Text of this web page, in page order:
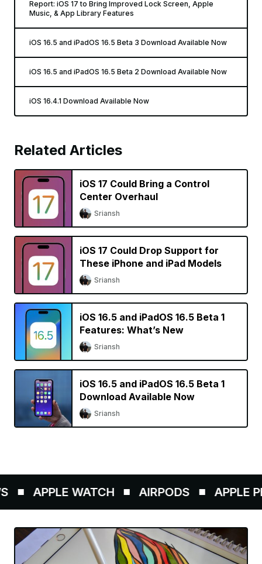
Report: iOS 17 to Bring Improved Lock Screen, Apple
Music, & App Library Features
iOS 16.5 and iPadOS 16.5 Beta 3 Download Available Now
iOS 16.5 and iPadOS 16.5 Beta 2 Download Available Now
iOS 16.4.1 Download Available Now
Related Articles
iOS 17 Could Bring a Control
Center Overhaul
Sriansh
iOS 17 Could Drop Support for
These iPhone and iPad Models
Sriansh
iOS 16.5 and iPadOS 16.5 Beta 1
Features: What’s New
Sriansh
iOS 16.5 and iPadOS 16.5 Beta 1
Download Available Now
Sriansh
APPLE WATCH AIRPODS APPLE